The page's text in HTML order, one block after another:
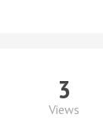
3
Views